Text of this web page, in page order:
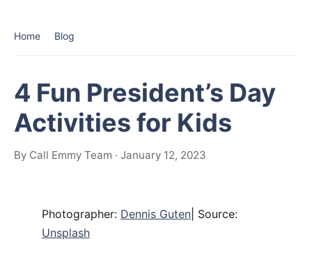
Home Blog
4 Fun President’s Day
Activities for Kids
By Call Emmy Team · January 12, 2023
Photographer: Dennis Guten | Source:
Unsplash